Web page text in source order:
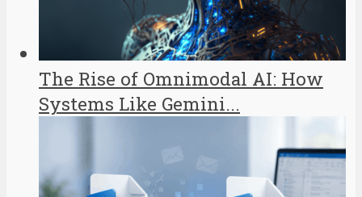
The Rise of Omnimodal AI: How
Systems Like Gemini...